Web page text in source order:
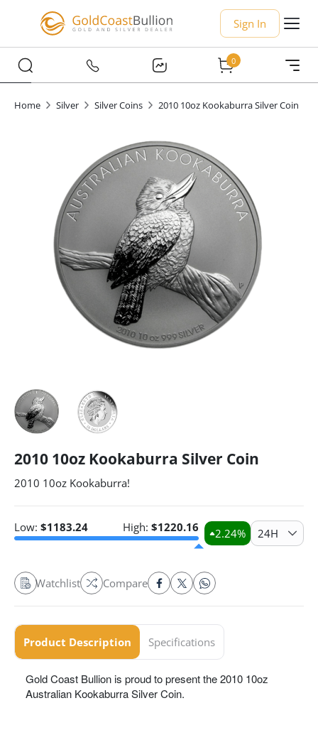
Sign In
0
Home Silver Silver Coins 2010 10oz Kookaburra Silver Coin
2010 10oz Kookaburra Silver Coin
2010 10oz Kookaburra!
Low: $1183.24 High: $1220.16 2.24% 24H
Watchlist Compare
Product Description Specifications
Gold Coast Bullion is proud to present the 2010 10oz
Australian Kookaburra Silver Coin.